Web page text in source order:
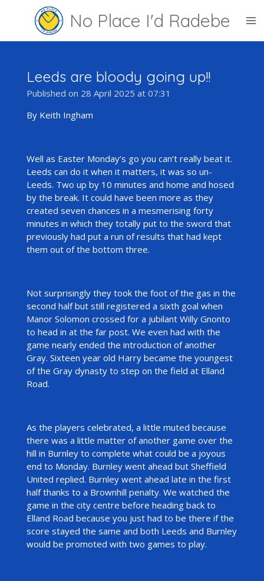
No Place I'd Radebe
Leeds are bloody going up!!
Published on 28 April 2025 at 07:31
By Keith Ingham
Well as Easter Monday’s go you can’t really beat it.
Leeds can do it when it matters, it was so un-
Leeds. Two up by 10 minutes and home and hosed
by the break. It could have been more as they
created seven chances in a mesmerising forty
minutes in which they totally put to the sword that
previously had put a run of results that had kept
them out of the bottom three.
Not surprisingly they took the foot of the gas in the
second half but still registered a sixth goal when
Manor Solomon crossed for a jubilant Willy Gnonto
to head in at the far post. We even had with the
game nearly ended the introduction of another
Gray. Sixteen year old Harry became the youngest
of the Gray dynasty to step on the field at Elland
Road.
As the players celebrated, a little muted because
there was a little matter of another game over the
hill in Burnley to complete what could be a joyous
end to Monday. Burnley went ahead but Sheffield
United replied. Burnley went ahead late in the first
half thanks to a Brownhill penalty. We watched the
game in the city centre before heading back to
Elland Road because you just had to be there if the
score stayed the same and both Leeds and Burnley
would be promoted with two games to play.